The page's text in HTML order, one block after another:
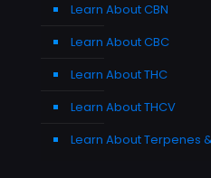
Learn About CBN
Learn About CBC
Learn About THC
Learn About THCV
Learn About Terpenes